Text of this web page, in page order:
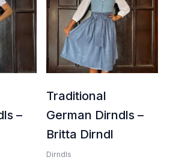
–
Traditional
German Dirndls –
Britta Dirndl
Dirndls